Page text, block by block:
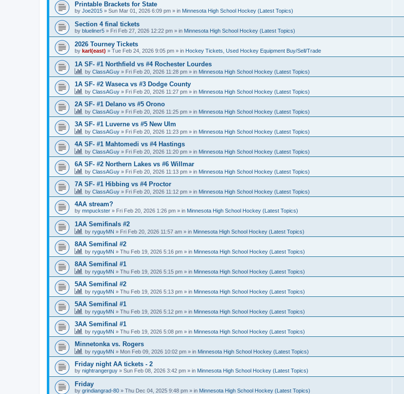
Printable Brackets for State
by Joe2015 » Sun Mar 01, 2026 6:09 pm » in Minnesota High School Hockey (Latest Topics)
Section 4 final tickets
by blueliner5 » Fri Feb 27, 2026 12:22 pm » in Minnesota High School Hockey (Latest Topics)
2026 Tourney Tickets
by karl(east) » Tue Feb 24, 2026 9:05 pm » in Hockey Tickets, Used Hockey Equipment Buy/Sell/Trade
1A SF- #1 Northfield vs #4 Rochester Lourdes
by ClassAGuy » Fri Feb 20, 2026 11:28 pm » in Minnesota High School Hockey (Latest Topics)
1A SF- #2 Waseca vs #3 Dodge County
by ClassAGuy » Fri Feb 20, 2026 11:27 pm » in Minnesota High School Hockey (Latest Topics)
2A SF- #1 Delano vs #5 Orono
by ClassAGuy » Fri Feb 20, 2026 11:25 pm » in Minnesota High School Hockey (Latest Topics)
3A SF- #1 Luverne vs #5 New Ulm
by ClassAGuy » Fri Feb 20, 2026 11:23 pm » in Minnesota High School Hockey (Latest Topics)
4A SF- #1 Mahtomedi vs #4 Hastings
by ClassAGuy » Fri Feb 20, 2026 11:20 pm » in Minnesota High School Hockey (Latest Topics)
6A SF- #2 Northern Lakes vs #6 Willmar
by ClassAGuy » Fri Feb 20, 2026 11:13 pm » in Minnesota High School Hockey (Latest Topics)
7A SF- #1 Hibbing vs #4 Proctor
by ClassAGuy » Fri Feb 20, 2026 11:12 pm » in Minnesota High School Hockey (Latest Topics)
4AA stream?
by mnpuckster » Fri Feb 20, 2026 1:26 pm » in Minnesota High School Hockey (Latest Topics)
1AA Semifinals #2
by ryguyMN » Fri Feb 20, 2026 11:57 am » in Minnesota High School Hockey (Latest Topics)
8AA Semifinal #2
by ryguyMN » Thu Feb 19, 2026 5:16 pm » in Minnesota High School Hockey (Latest Topics)
8AA Semifinal #1
by ryguyMN » Thu Feb 19, 2026 5:15 pm » in Minnesota High School Hockey (Latest Topics)
5AA Semifinal #2
by ryguyMN » Thu Feb 19, 2026 5:13 pm » in Minnesota High School Hockey (Latest Topics)
5AA Semifinal #1
by ryguyMN » Thu Feb 19, 2026 5:12 pm » in Minnesota High School Hockey (Latest Topics)
3AA Semifinal #1
by ryguyMN » Thu Feb 19, 2026 5:08 pm » in Minnesota High School Hockey (Latest Topics)
Minnetonka vs. Rogers
by ryguyMN » Mon Feb 09, 2026 10:02 pm » in Minnesota High School Hockey (Latest Topics)
Friday night AA tickets - 2
by nightrangerguy » Sun Feb 08, 2026 3:42 pm » in Minnesota High School Hockey (Latest Topics)
Friday
by grindiangrad-80 » Thu Dec 04, 2025 9:48 pm » in Minnesota High School Hockey (Latest Topics)